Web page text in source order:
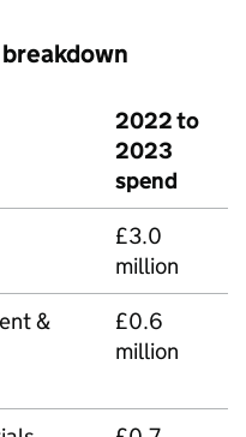
2022 to
2023
spend
£3.0
million
&
£0.6
million